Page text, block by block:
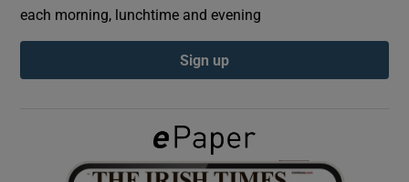
Show History sub sections
each morning, lunchtime and evening
Sign up